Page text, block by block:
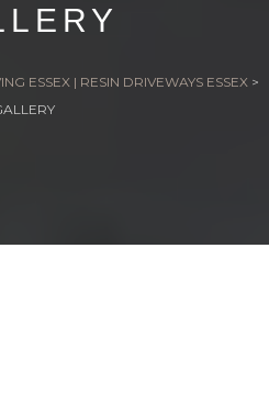
ESSEX | RESIN DRIVEWAYS ESSEX >